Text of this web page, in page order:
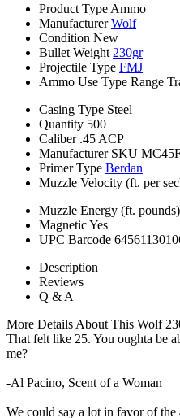
Product Type Ammo
Manufacturer Wolf
Condition New
Bullet Weight 230gr
Projectile Type FMJ
Ammo Use Type Range
Casing Type Steel
Quantity 500
Caliber .45 ACP
Manufacturer SKU
Primer Type Berdan
Muzzle Velocity (ft. per
Muzzle Energy (ft. pounds)
MagneticYes
UPC Barcode
Description
Reviews
Q & A
More Details About This Wolf
That felt like 25. You oughta be
me?
-Al Pacino, Scent of a Woman
We could say a lot in favor of